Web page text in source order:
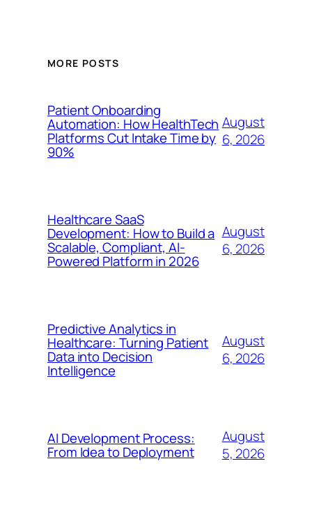
MORE POSTS
Patient Onboarding
Automation: How HealthTech
Platforms Cut Intake Time by
90%
August
6, 2026
Healthcare SaaS
Development: How to Build a
Scalable, Compliant, AI-
Powered Platform in 2026
August
6, 2026
Predictive Analytics in
Healthcare: Turning Patient
Data into Decision
Intelligence
August
6, 2026
AI Development Process:
From Idea to Deployment
August
5, 2026